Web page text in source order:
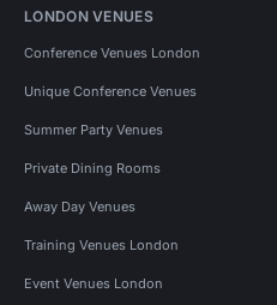
LONDON VENUES
Conference Venues London
Unique Conference Venues
Summer Party Venues
Private Dining Rooms
Away Day Venues
Training Venues London
Event Venues London